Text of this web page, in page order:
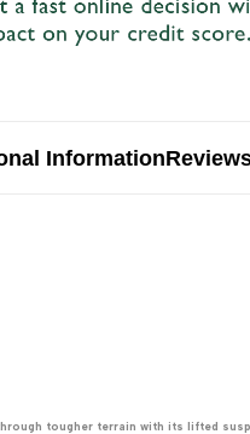
Information
tougher terrain with its lifted